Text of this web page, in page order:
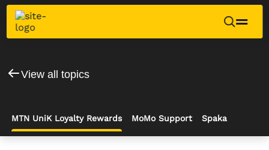
View all topics
MTN UniK Loyalty Rewards MoMo Support Spaka